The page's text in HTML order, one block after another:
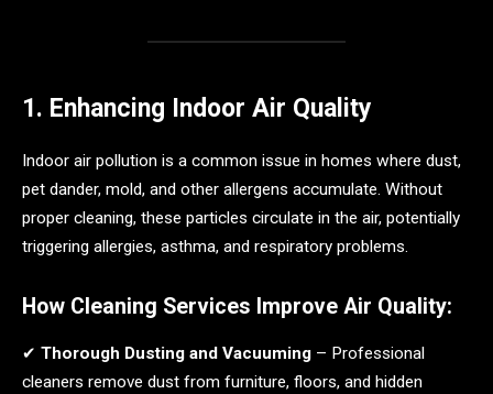
1. Enhancing Indoor Air Quality
Indoor air pollution is a common issue in homes where dust,
pet dander, mold, and other allergens accumulate. Without
proper cleaning, these particles circulate in the air, potentially
triggering allergies, asthma, and respiratory problems.
How Cleaning Services Improve Air Quality:
✔ Thorough Dusting and Vacuuming – Professional
cleaners remove dust from furniture, floors, and hidden